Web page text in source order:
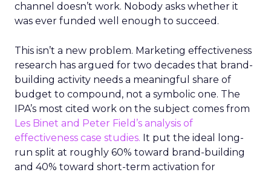
channel doesn’t work. Nobody asks whether it
was ever funded well enough to succeed.
This isn’t a new problem. Marketing effectiveness
research has argued for two decades that brand-
building activity needs a meaningful share of
budget to compound, not a symbolic one. The
IPA’s most cited work on the subject comes from
Les Binet and Peter Field’s analysis of
effectiveness case studies. It put the ideal long-
run split at roughly 60% toward brand-building
and 40% toward short-term activation for